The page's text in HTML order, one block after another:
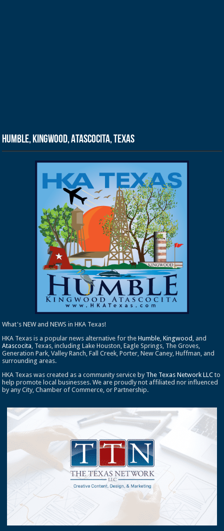
Humble, Kingwood, Atascocita, Texas
What's NEW and NEWS in HKA Texas!
HKA Texas is a popular news alternative for theHumble,Kingwood , and
Atascocita, Texas, including Lake Houston, Eagle Springs, The Groves,
Generation Park, Valley Ranch, Fall Creek, Porter, New Caney, Huffman, and
surrounding areas.
HKA Texas was created as a community service by The Texas Network LLC to
help promote local businesses. We are proudly not affiliated nor influenced
by any City, Chamber of Commerce, or Partnership.